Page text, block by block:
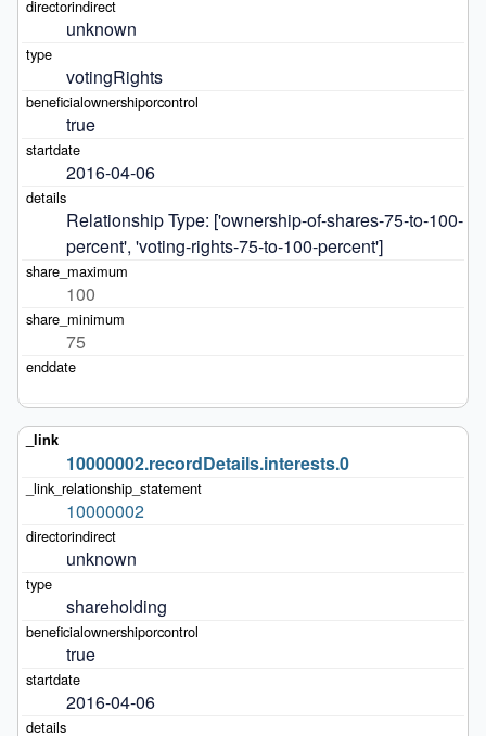
unknown
votingRights
true
2016-04-06
Relationship Type: ['ownership-of-shares-75-to-100-
percent', 'voting-rights-75-to-100-percent']
100
75
10000002.recordDetails.interests.0
10000002
unknown
shareholding
true
2016-04-06